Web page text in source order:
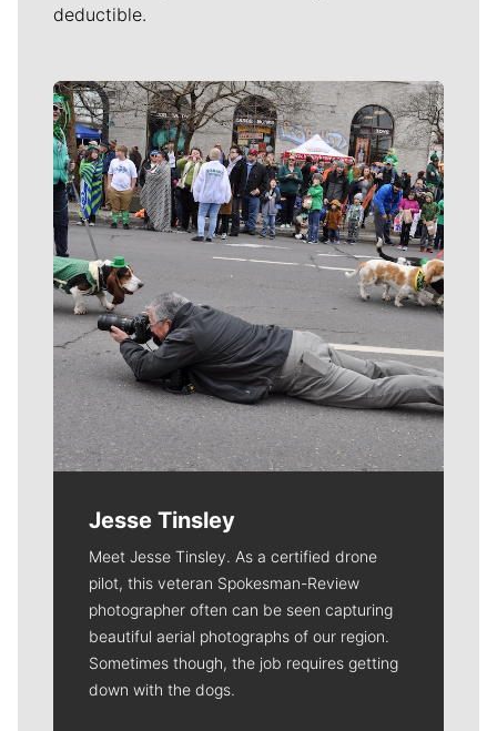
deductible.
Meet Our Journalists
Jesse Tinsley
Meet Jesse Tinsley. As a certified drone
pilot, this veteran Spokesman-Review
photographer often can be seen capturing
beautiful aerial photographs of our region.
Sometimes though, the job requires getting
down with the dogs.